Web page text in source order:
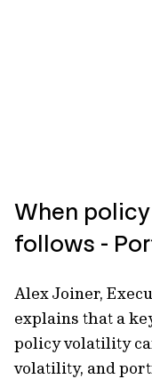
When
follows -
Alex Joiner,
explains that a
policy volatility
volatility, and